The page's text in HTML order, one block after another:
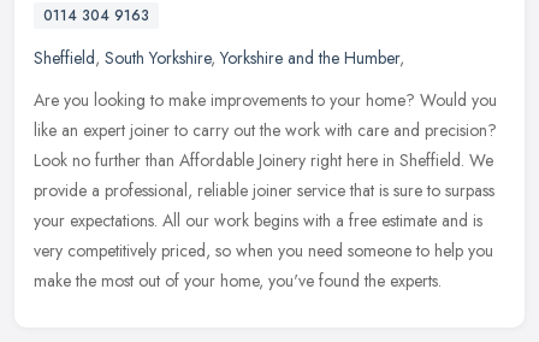
0114 304 9163
Sheffield, South Yorkshire,Yorkshire and the Humber,
Are you looking to make improvements to your home? Would you
like an expert joiner to carry out the work with care and precision?
Look no further than Affordable Joinery right here in Sheffield. We
provide a professional, reliable joiner service that is sure to surpass
your expectations. All our work begins with a free estimate and is
very competitively priced, so when you need someone to help you
make the most out of your home, you've found the experts.